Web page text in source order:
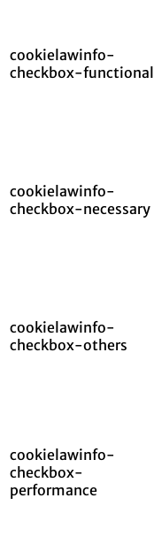
cookielawinfo-
checkbox-functional
cookielawinfo-
checkbox-necessary
cookielawinfo-
checkbox-others
cookielawinfo-
checkbox-
performance